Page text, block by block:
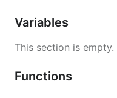
Variables
This section is empty.
Functions